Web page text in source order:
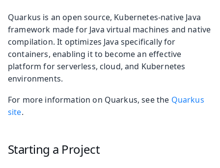
Quarkus is an open source, Kubernetes-native Java
framework made for Java virtual machines and native
compilation. It optimizes Java specifically for
containers, enabling it to become an effective
platform for serverless, cloud, and Kubernetes
environments.
For more information on Quarkus, see the Quarkus
site.
Starting a Project